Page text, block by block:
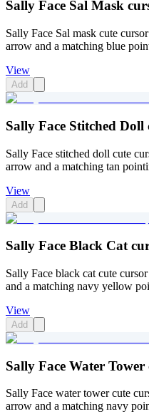
Sally Face Sal Mask
Sally Face Sal mask cute
arrow and a matching blue
View
Add
Sally Face Stitched Doll
Sally Face stitched doll cute
arrow and a matching tan
View
Add
Sally Face Black Cat
Sally Face black cat cute
and a matching navy yellow
View
Add
Sally Face Water Tower
Sally Face water tower cute
arrow and a matching navy